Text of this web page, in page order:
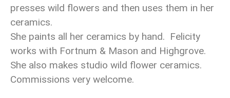
presses wild flowers and then uses them in her
ceramics.
She paints all her ceramics by hand. Felicity
works with Fortnum & Mason and Highgrove.
She also makes studio wild flower ceramics.
Commissions very welcome.